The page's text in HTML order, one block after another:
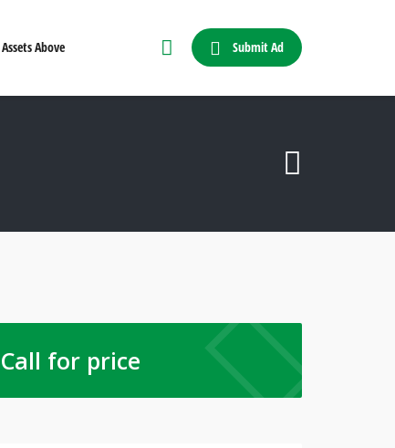
Assets Above Submit Ad
Call for price